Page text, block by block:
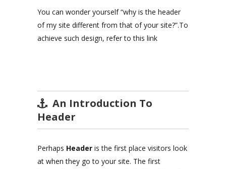
You can wonder yourself “why is the header
of my site different from that of your site?”.To
achieve such design, refer to this link
An Introduction To
Header
Perhaps Header is the first place visitors look
at when they go to your site. The first